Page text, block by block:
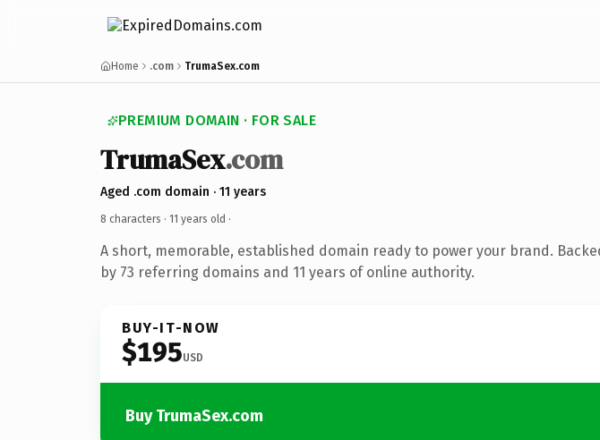
Home .com TrumaSex.com
PREMIUM DOMAIN · FOR SALE
TrumaSex.com
Aged .com domain · 11 years
8 characters · 11 years old ·
A short, memorable, established domain ready to power your brand.
by 73 referring domains and 11 years of online authority.
BUY-IT-NOW
$195USD
Buy TrumaSex.com